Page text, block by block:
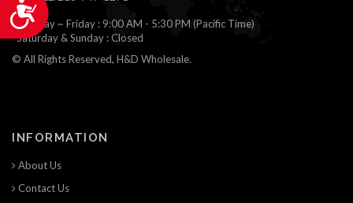
Accessibility
Monday ~ Friday : 9:00 AM - 5:30 PM (Pacific Time)
Saturday & Sunday : Closed
© All Rights Reserved, H&D Wholesale.
INFORMATION
About Us
Contact Us